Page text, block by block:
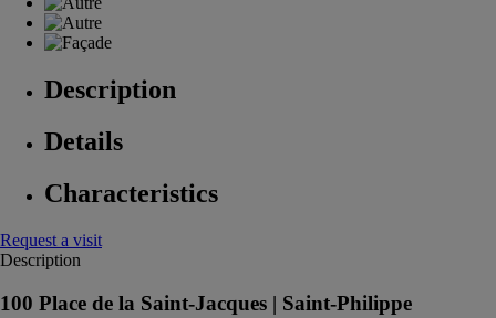
Description
Details
Characteristics
Request a visit
Description
100 Place de la Saint-Jacques | Saint-Philippe